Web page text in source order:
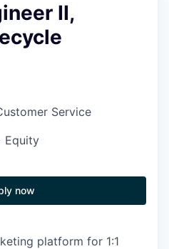
II,
Service
Equity
now
platform for 1:1